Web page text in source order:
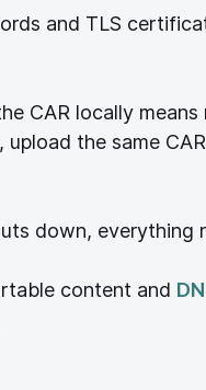
and TLS
CAR locally
the same
down, everything
new window)
content and